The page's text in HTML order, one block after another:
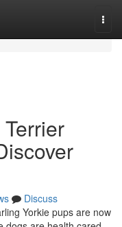
Discuss
Yorkie pups are now